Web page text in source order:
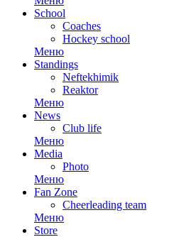
School
Coaches
Hockey school
Меню
Standings
Neftekhimik
Reaktor
Меню
News
Club life
Меню
Media
Photo
Меню
Fan Zone
Cheerleading team
Меню
Store